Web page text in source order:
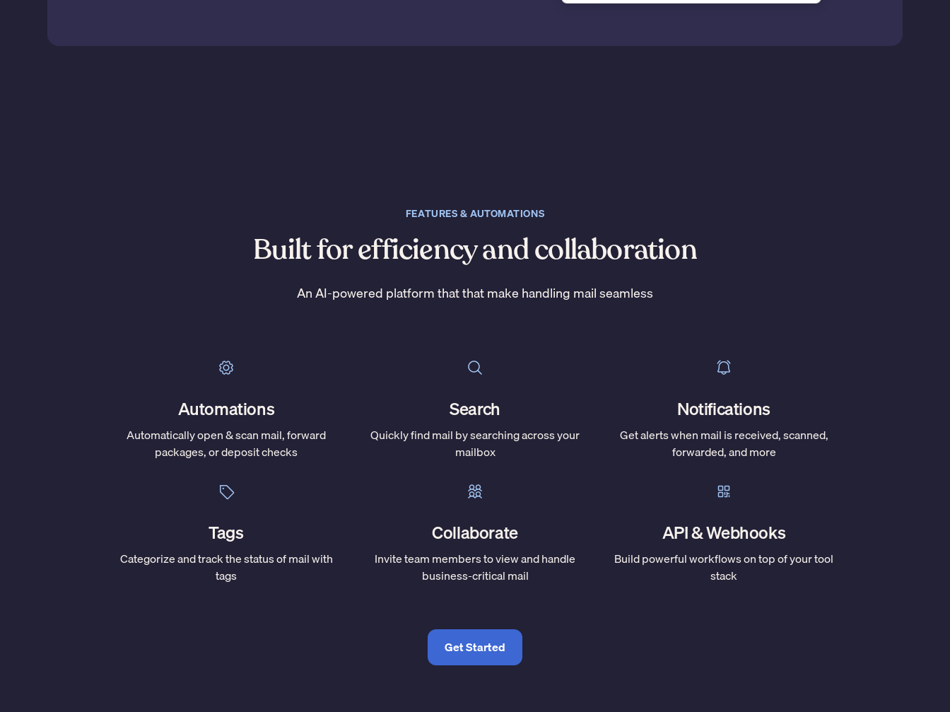
FEATURES & AUTOMATIONS
Built for efficiency and collaboration
An AI-powered platform that that make handling mail seamless
Automations
Automatically open & scan mail, forward
packages, or deposit checks
Search
Quickly find mail by searching across your
mailbox
Notifications
Get alerts when mail is received, scanned,
forwarded, and more
Tags
Categorize and track the status of mail with
tags
Collaborate
Invite team members to view and handle
business-critical mail
API & Webhooks
Build powerful workflows on top of your tool
stack
Get Started